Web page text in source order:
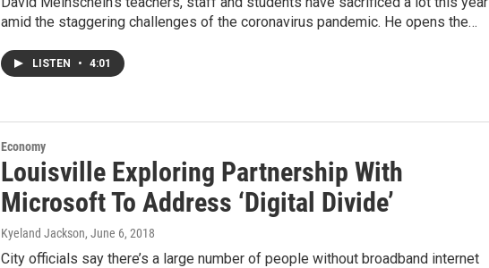
amid the staggering challenges of the coronavirus pandemic. He opens the…
LISTEN • 4:01
Economy
Louisville Exploring Partnership With
Microsoft To Address ‘Digital Divide’
Kyeland Jackson, June 6, 2018
City officials say there’s a large number of people without broadband internet